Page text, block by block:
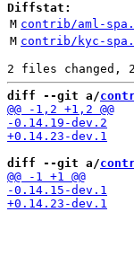
Diffstat:
M contrib/aml-
M contrib/kyc-
diff --git a/
diff --git a/